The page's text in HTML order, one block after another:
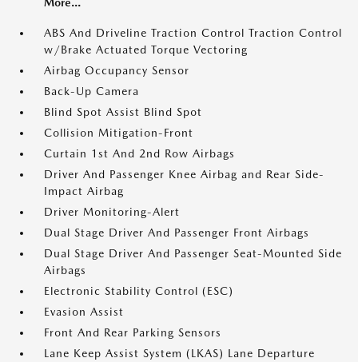
ABS And Driveline Traction Control Traction Control
w/Brake Actuated Torque Vectoring
Airbag Occupancy Sensor
Back-Up Camera
Blind Spot Assist Blind Spot
Collision Mitigation-Front
Curtain 1st And 2nd Row Airbags
Driver And Passenger Knee Airbag and Rear Side-
Impact Airbag
Driver Monitoring-Alert
Dual Stage Driver And Passenger Front Airbags
Dual Stage Driver And Passenger Seat-Mounted Side
Airbags
Electronic Stability Control (ESC)
Evasion Assist
Front And Rear Parking Sensors
Lane Keep Assist System (LKAS) Lane Departure